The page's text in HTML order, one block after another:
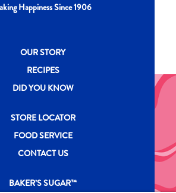
Happiness Since 1906
footer
OUR STORY
RECIPES
DID YOU KNOW
footer Second
STORE LOCATOR
FOOD SERVICE
CONTACT US
footer Third
BAKER’S SUGAR™